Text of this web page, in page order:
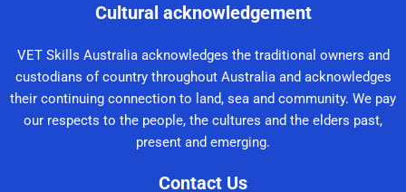
Cultural acknowledgement
VET Skills Australia acknowledges the traditional owners and
custodians of country throughout Australia and acknowledges
their continuing connection to land, sea and community. We pay
our respects to the people, the cultures and the elders past,
present and emerging.
Contact Us